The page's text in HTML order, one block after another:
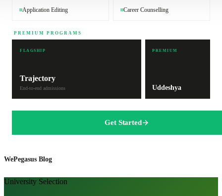
Application Editing Career Counselling
PREMIUM PROGRAMS
FLAGSHIP
Trajectory
End-to-end admissions
PREMIUM
Uddeshya
Get Started
WePegasus Blog
University Selection